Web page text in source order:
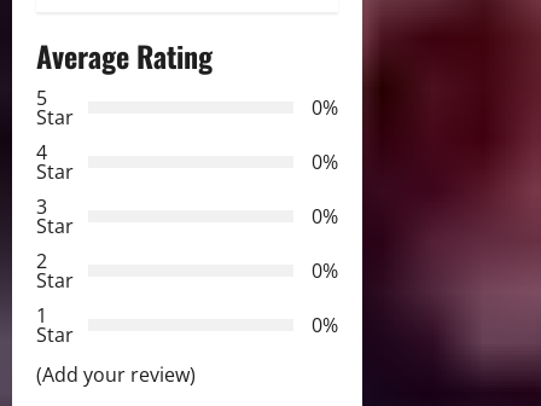
a
v
i
g
a
t
i
Average Rating
5
Star
0%
4
Star
0%
3
Star
0%
2
Star
0%
1
Star
0%
(Add your review)